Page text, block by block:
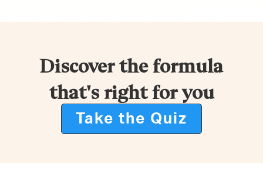
Discover the formula
that's right for you
Take the Quiz